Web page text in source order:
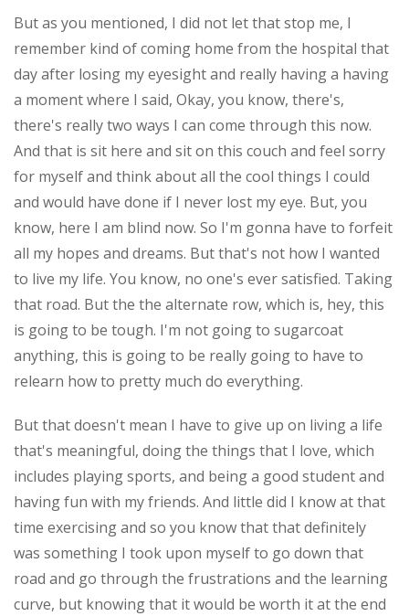
But as you mentioned, I did not let that stop me, I
remember kind of coming home from the hospital that
day after losing my eyesight and really having a having
a moment where I said, Okay, you know, there's,
there's really two ways I can come through this now.
And that is sit here and sit on this couch and feel sorry
for myself and think about all the cool things I could
and would have done if I never lost my eye. But, you
know, here I am blind now. So I'm gonna have to forfeit
all my hopes and dreams. But that's not how I wanted
to live my life. You know, no one's ever satisfied. Taking
that road. But the the alternate row, which is, hey, this
is going to be tough. I'm not going to sugarcoat
anything, this is going to be really going to have to
relearn how to pretty much do everything.
But that doesn't mean I have to give up on living a life
that's meaningful, doing the things that I love, which
includes playing sports, and being a good student and
having fun with my friends. And little did I know at that
time exercising and so you know that that definitely
was something I took upon myself to go down that
road and go through the frustrations and the learning
curve, but knowing that it would be worth it at the end